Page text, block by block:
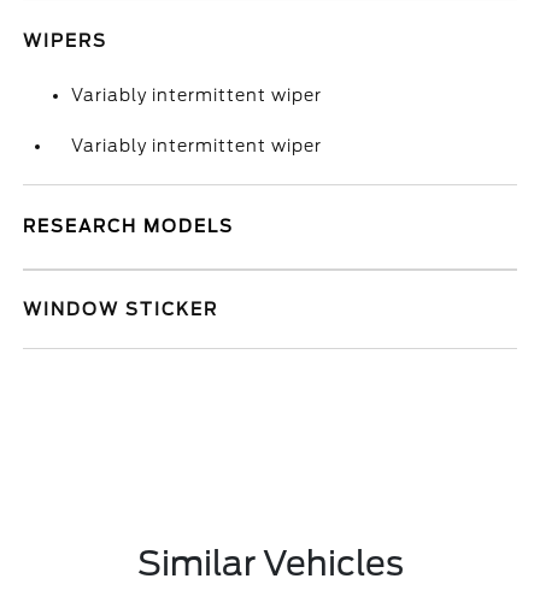
WIPERS
Variably intermittent wiper
Variably intermittent wiper
RESEARCH MODELS
WINDOW STICKER
Similar Vehicles